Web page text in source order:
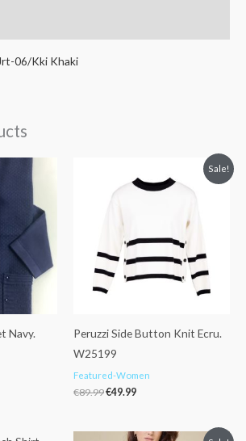
06/Kki Khaki
Navy.
Sale!
Peruzzi Side Button Knit Ecru.
W25199
Featured-Women
€89.99
was:
€49.99
price
is:
OriginalCurrent